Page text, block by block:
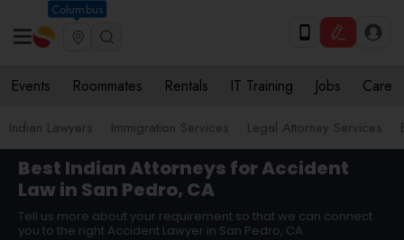
Columbus
Events Roommates Rentals IT Training Jobs Care
Indian Lawyers Immigration Services Legal Attorney Services
Best Indian Attorneys for Accident
Law in San Pedro, CA
Tell us more about your requirement so that we can connect
you to the right Accident Lawyer in San Pedro, CA